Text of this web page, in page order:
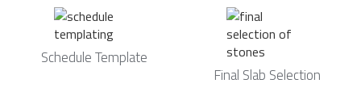
Schedule Template
Final Slab Selection